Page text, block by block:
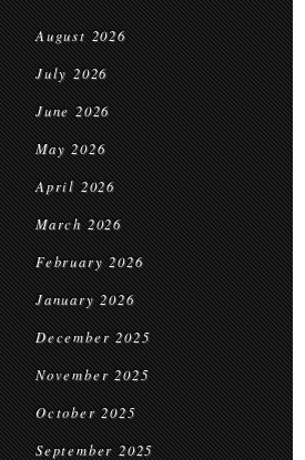
August 2026
July 2026
June 2026
May 2026
April 2026
March 2026
February 2026
January 2026
December 2025
November 2025
October 2025
September 2025